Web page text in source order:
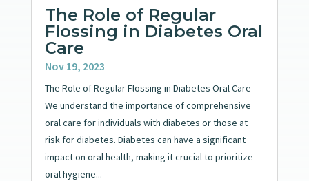
The Role of Regular
Flossing in Diabetes Oral
Care
Nov 19, 2023
The Role of Regular Flossing in Diabetes Oral Care
We understand the importance of comprehensive
oral care for individuals with diabetes or those at
risk for diabetes. Diabetes can have a significant
impact on oral health, making it crucial to prioritize
oral hygiene...